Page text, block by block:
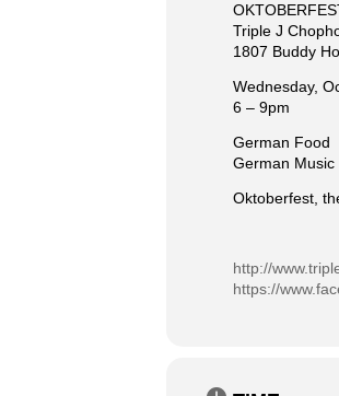
Triple J
1807 Buddy
Wednesday,
6 – 9pm
German Food
German Music
Oktoberfest,
http://
https://